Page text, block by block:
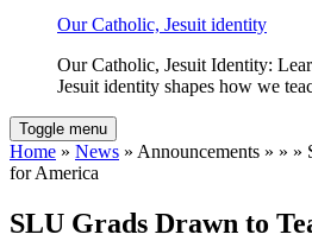
Our Catholic, Jesuit identity
Our Catholic, Jesuit Identity:
Jesuit identity shapes how we
Toggle menu
Home » News » Announcements » »
for America
SLU Grads Drawn to